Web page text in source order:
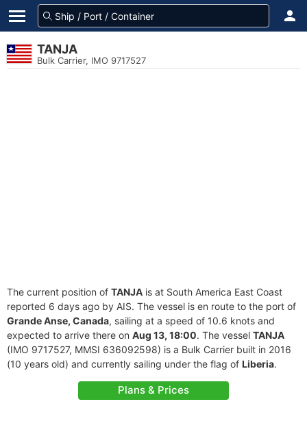
TANJA
Bulk Carrier, IMO 9717527
The current position of TANJA is at South America East Coast
reported 6 days ago by AIS. The vessel is en route to the port of
Grande Anse, Canada, sailing at a speed of 10.6 knots and
expected to arrive there on Aug 13, 18:00. The vessel TANJA
(IMO 9717527, MMSI 636092598) is a Bulk Carrier built in 2016
(10 years old) and currently sailing under the flag of Liberia.
Plans & Prices